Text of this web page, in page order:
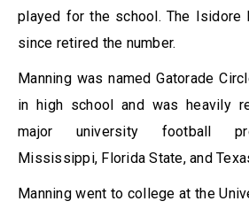
played for the school. The Isidore
since retired the number.
Manning was named Gatorade
in high school and was heavily
major university football
Mississippi, Florida State, and
Manning went to college at the